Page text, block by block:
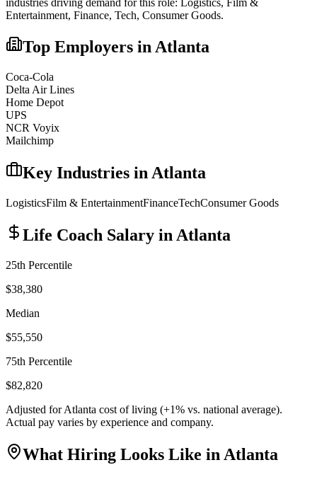
Entertainment, Finance, Tech, Consumer Goods.
Top Employers inAtlanta
Coca-Cola
Delta Air Lines
Home Depot
UPS
NCR Voyix
Mailchimp
Key Industries inAtlanta
LogisticsFilm & EntertainmentFinanceTechConsumer Goods
Life Coach Salary in Atlanta
25th Percentile
$38,380
Median
$55,550
75th Percentile
$82,820
Adjusted forAtlanta cost of living (+1% vs. national average).
Actual pay varies by experience and company.
What Hiring Looks Like in Atlanta